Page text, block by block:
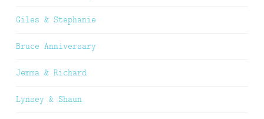
Giles & Stephanie
Bruce Anniversary
Jemma & Richard
Lynsey & Shaun